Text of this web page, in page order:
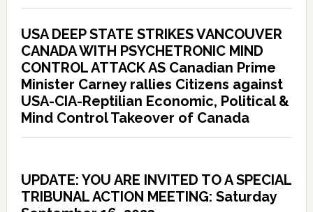
USA DEEP STATE STRIKES VANCOUVER
CANADA WITH PSYCHETRONIC MIND
CONTROL ATTACK AS Canadian Prime
Minister Carney rallies Citizens against
USA-CIA-Reptilian Economic, Political &
Mind Control Takeover of Canada
UPDATE: YOU ARE INVITED TO A SPECIAL
TRIBUNAL ACTION MEETING: Saturday